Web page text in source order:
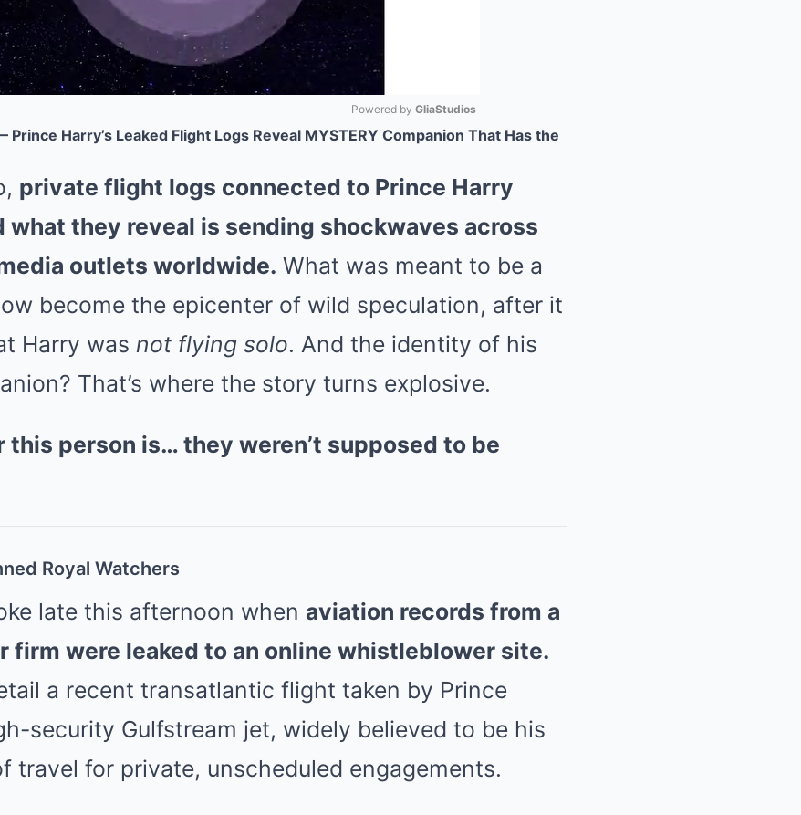
Powered by GliaStudios
Prince Harry’s Leaked Flight Logs Reveal MYSTERY Companion That Has the
private flight logs connected to Prince Harry
they reveal is sending shockwaves across
outlets worldwide. What was meant to be a
become the epicenter of wild speculation, after it
Harry was not flying solo. And the identity of his
That’s where the story turns explosive.
this person is… they weren’t supposed to be
Royal Watchers
late this afternoon when aviation records from a
firm were leaked to an online whistleblower site.
a recent transatlantic flight taken by Prince
security Gulfstream jet, widely believed to be his
travel for private, unscheduled engagements.